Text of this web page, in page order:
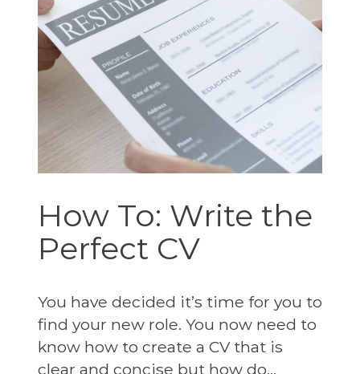
How To: Write the
Perfect CV
You have decided it’s time for you to
find your new role. You now need to
know how to create a CV that is
clear and concise but how do...